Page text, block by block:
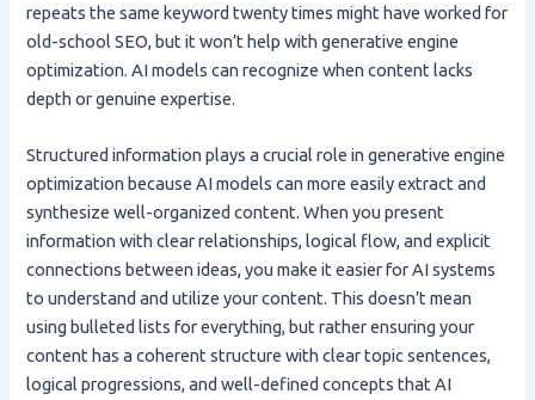
repeats the same keyword twenty times might have worked for
old-school SEO, but it won’t help with generative engine
optimization. AI models can recognize when content lacks
depth or genuine expertise.
Structured information plays a crucial role in generative engine
optimization because AI models can more easily extract and
synthesize well-organized content. When you present
information with clear relationships, logical flow, and explicit
connections between ideas, you make it easier for AI systems
to understand and utilize your content. This doesn’t mean
using bulleted lists for everything, but rather ensuring your
content has a coherent structure with clear topic sentences,
logical progressions, and well-defined concepts that AI